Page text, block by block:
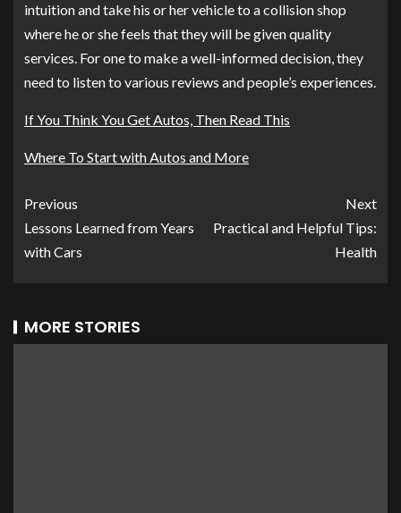
intuition and take his or her vehicle to a collision shop
where he or she feels that they will be given quality
services. For one to make a well-informed decision, they
need to listen to various reviews and people’s experiences.
If You Think You Get Autos, Then Read This
Where To Start with Autos and More
Previous
Lessons Learned from Years
with Cars
Next
Practical and Helpful Tips:
Health
MORE STORIES